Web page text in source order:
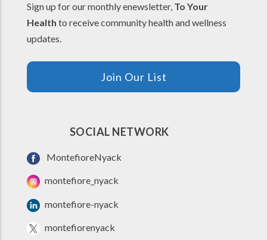
Sign up for our monthly enewsletter, To Your
Health to receive community health and wellness
updates.
Join Our List
SOCIAL NETWORK
MontefioreNyack
montefiore_nyack
montefiore-nyack
montefiorenyack